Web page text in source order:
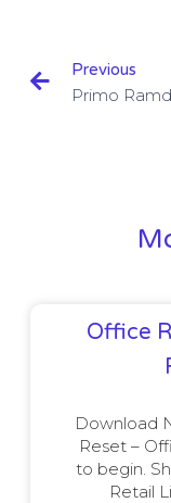
Previous
Office
Download
Reset –
to begin.
Retail